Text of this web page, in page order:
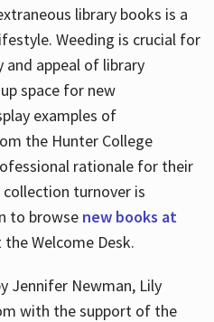
library books is a
Weeding is crucial for
appeal of library
space for new
examples of
the Hunter College
rationale for their
turnover is
to browse new books at
Welcome Desk.
Jennifer Newman, Lily
with the support of the